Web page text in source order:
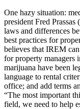
One hazy situation:
president Fred Prassas
laws and differences
best practices for
believes that IREM
for property managers
marijuana have been
language to rental
office; and add terms
“The most important
field, we need to help